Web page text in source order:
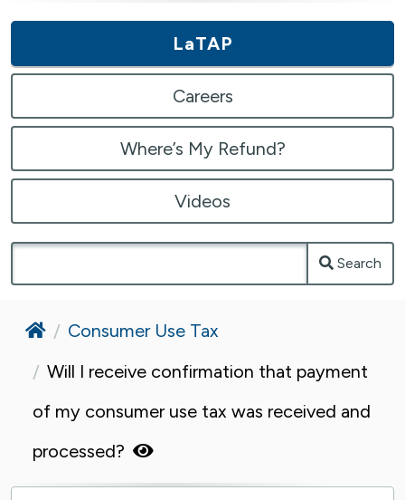
LaTAP
Careers
Where’s My Refund?
Videos
Search
HomeConsumer Use Tax
Will I receive confirmation that payment
of my consumer use tax was received and
processed?